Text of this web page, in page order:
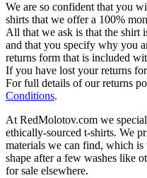
We are so confident that you
shirts that we offer a 100%
All that we ask is that the shirt
and that you specify why you
returns form that is included
If you have lost your returns
For full details of our returns
Conditions.
At RedMolotov.com we
ethically-sourced t-shirts. We
materials we can find, which
shape after a few washes like
for sale elsewhere.